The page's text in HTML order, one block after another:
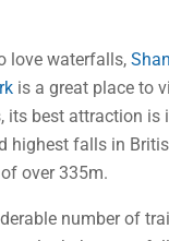
love waterfalls,
is a great place to
its best attraction is
highest falls in
over 335m.
number of